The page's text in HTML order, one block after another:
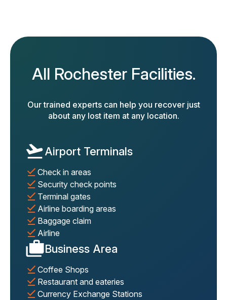
All Rochester Facilities.
Our trained experts can help you recover just
about any lost item at any location.
Airport Terminals
Check in areas
Security check points
Terminal gates
Airline boarding areas
Baggage claim
Airline
Business Area
Coffee Shops
Restaurant and eateries
Currency Exchange Stations